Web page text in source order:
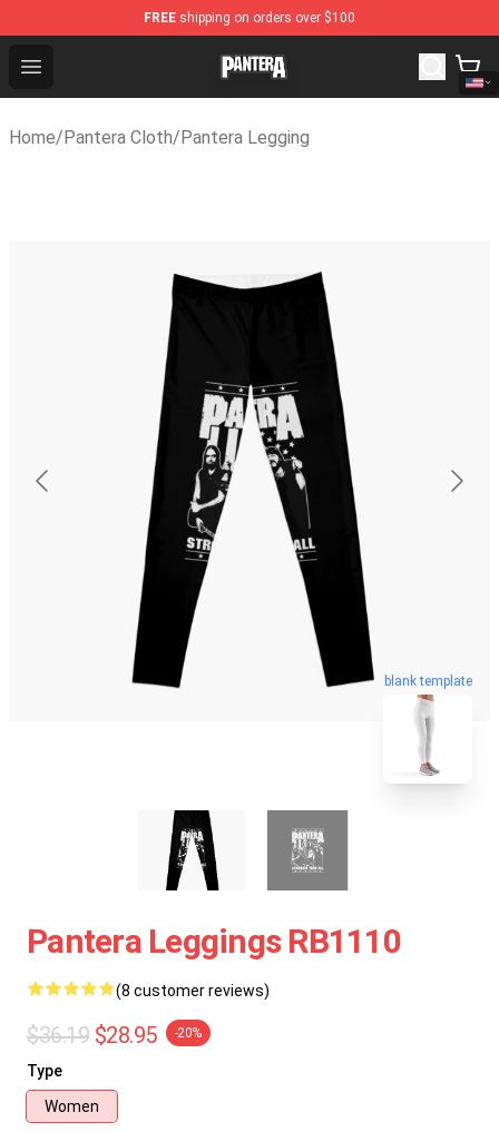
FREE shipping on orders over $100
Open menu
Pantera Store - Official Pantera Merchandise Shop
Home/Pantera Cloth/Pantera Legging
blank template
Pantera Leggings RB1110
(8 customer reviews)
$36.19 $28.95 -20%
Type
Women